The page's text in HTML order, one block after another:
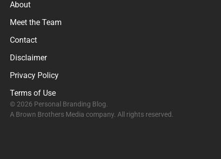
About
Meet the Team
Contact
Disclaimer
Privacy Policy
Terms of Use
© 2026 Personal Branding Blog.
A Brown Brothers Media company. All rights reserved.